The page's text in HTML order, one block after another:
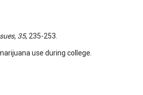
35, 235-253.
use during college.